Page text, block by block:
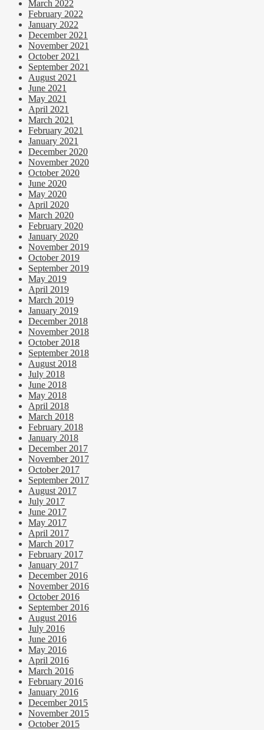
March 2022
February 2022
January 2022
December 2021
November 2021
October 2021
September 2021
August 2021
June 2021
May 2021
April 2021
March 2021
February 2021
January 2021
December 2020
November 2020
October 2020
June 2020
May 2020
April 2020
March 2020
February 2020
January 2020
November 2019
October 2019
September 2019
May 2019
April 2019
March 2019
January 2019
December 2018
November 2018
October 2018
September 2018
August 2018
July 2018
June 2018
May 2018
April 2018
March 2018
February 2018
January 2018
December 2017
November 2017
October 2017
September 2017
August 2017
July 2017
June 2017
May 2017
April 2017
March 2017
February 2017
January 2017
December 2016
November 2016
October 2016
September 2016
August 2016
July 2016
June 2016
May 2016
April 2016
March 2016
February 2016
January 2016
December 2015
November 2015
October 2015